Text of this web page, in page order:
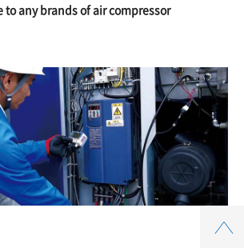
to any brands of air compressor